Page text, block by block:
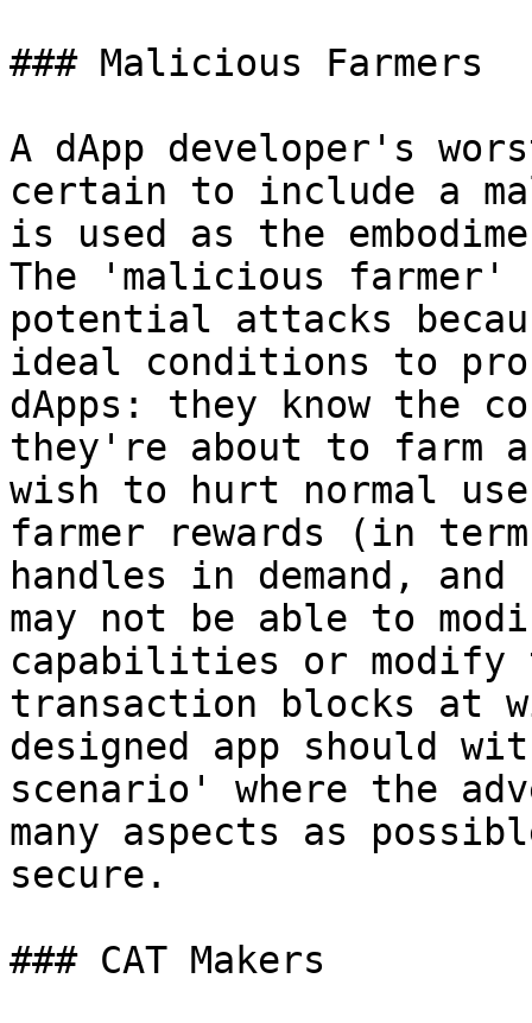
### Malicious Farmers
A dApp developer's
certain to include a
is used as the
The 'malicious farmer'
potential attacks
ideal conditions to
dApps: they know the
they're about to farm
wish to hurt normal
farmer rewards (in
handles in demand,
may not be able to
capabilities or
transaction blocks at
designed app should
scenario' where the
many aspects as
secure.
### CAT Makers